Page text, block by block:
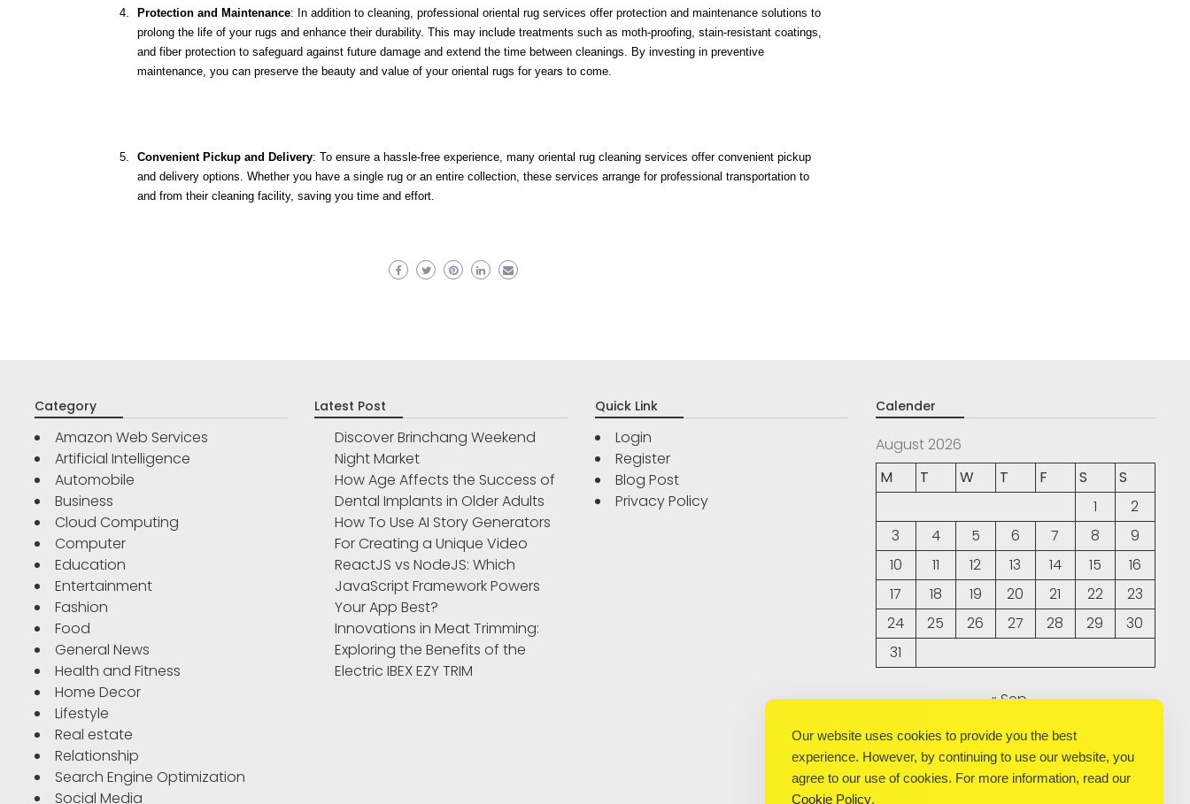
Protection and Maintenance: In addition to cleaning, professional oriental rug services offer protection and maintenance solutions to
prolong the life of your rugs and enhance their durability. This may include treatments such as moth-proofing, stain-resistant coatings,
and fiber protection to safeguard against future damage and extend the time between cleanings. By investing in preventive
maintenance, you can preserve the beauty and value of your oriental rugs for years to come.
Convenient Pickup and Delivery: To ensure a hassle-free experience, many oriental rug cleaning services offer convenient pickup
and delivery options. Whether you have a single rug or an entire collection, these services arrange for professional transportation to
and from their cleaning facility, saving you time and effort.
Category
Amazon Web Services
Artificial Intelligence
Automobile
Business
Cloud Computing
Computer
Education
Entertainment
Fashion
Food
General News
Health and Fitness
Home Decor
Lifestyle
Real estate
Relationship
Search Engine Optimization
Social Media
Latest Post
Discover Brinchang Weekend
Night Market
How Age Affects the Success of
Dental Implants in Older Adults
How To Use AI Story Generators
For Creating a Unique Video
ReactJS vs NodeJS: Which
JavaScript Framework Powers
Your App Best?
Innovations in Meat Trimming:
Exploring the Benefits of the
Electric IBEX EZY TRIM
Quick Link
Login
Register
Blog Post
Privacy Policy
Calender
August 2026
M
T W T F S
S
1
2
3
4 5 6 7 8
9
10
11 12 13 14 15
16
17
18 19 20 21 22
23
24
25 26 27 28 29
30
31
« Sep
Our website uses cookies to provide you the best
experience. However, by continuing to use our website, you
agree to our use of cookies. For more information, read our
Cookie Policy.